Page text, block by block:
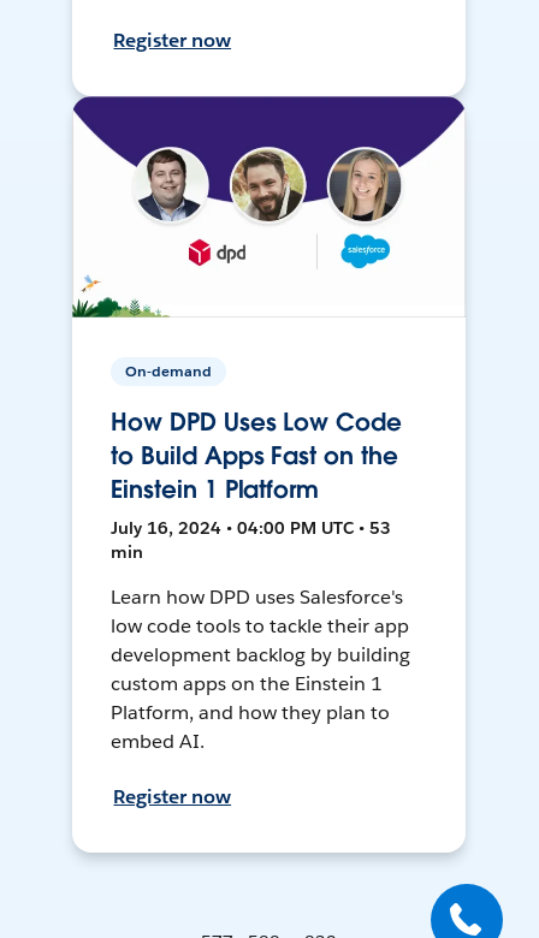
Register now
On-demand
How DPD Uses Low Code
to Build Apps Fast on the
Einstein 1 Platform
July 16, 2024 • 04:00 PM UTC • 53
min
Learn how DPD uses Salesforce's
low code tools to tackle their app
development backlog by building
custom apps on the Einstein 1
Platform, and how they plan to
embed AI.
Register now